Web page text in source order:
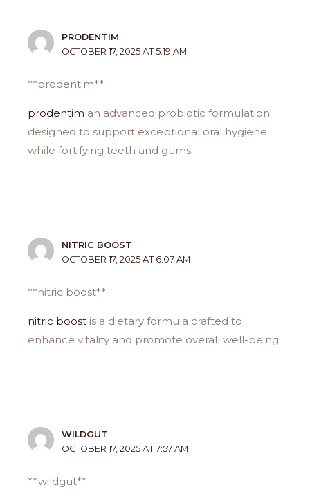
PRODENTIM
OCTOBER 17, 2025 AT 5:19 AM
** prodentim**
prodentim an advanced probiotic formulation
designed to support exceptional oral hygiene
while fortifying teeth and gums.
NITRIC BOOST
OCTOBER 17, 2025 AT 6:07 AM
**nitric boost**
nitric boost is a dietary formula crafted to
enhance vitality and promote overall well-being.
WILDGUT
OCTOBER 17, 2025 AT 7:57 AM
**wildgut**